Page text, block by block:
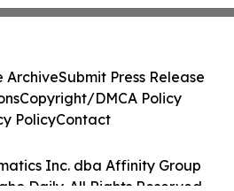
Inc. dba Affinity Group
Daily. All Rights Reserved.
ArchiveSubmit Press Release
Copyright/DMCA Policy
PolicyContact